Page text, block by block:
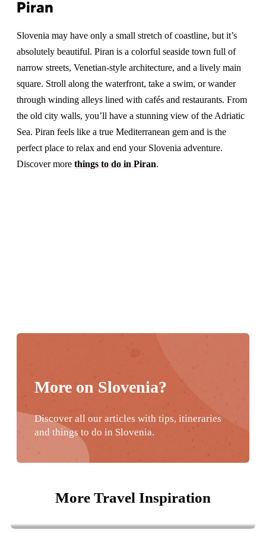
Piran
Slovenia may have only a small stretch of coastline, but it’s
absolutely beautiful. Piran is a colorful seaside town full of
narrow streets, Venetian-style architecture, and a lively main
square. Stroll along the waterfront, take a swim, or wander
through winding alleys lined with cafés and restaurants. From
the old city walls, you’ll have a stunning view of the Adriatic
Sea. Piran feels like a true Mediterranean gem and is the
perfect place to relax and end your Slovenia adventure.
Discover more things to do in Piran.
More on Slovenia?
Discover all our articles with tips, itineraries
and things to do in Slovenia.
More Travel Inspiration
Things to Do in Ljubljana: Best Sights and
Useful Things to Know